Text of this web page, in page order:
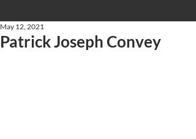
Patrick Joseph Convey
May 12, 2021